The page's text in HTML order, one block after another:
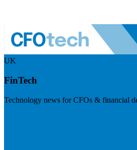
UK
FinTech
Technology news for CFOs & financial